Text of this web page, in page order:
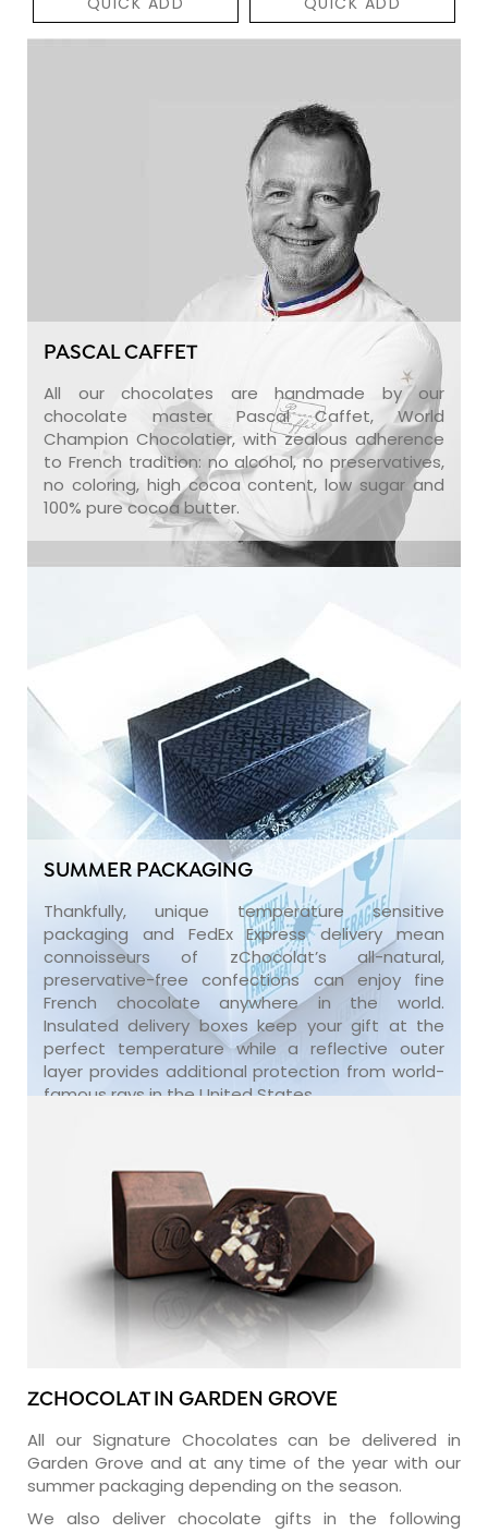
PASCAL CAFFET
All our chocolates are handmade by our
chocolate master Pascal Caffet, World
Champion Chocolatier, with zealous adherence
to French tradition: no alcohol, no preservatives,
no coloring, high cocoa content, low sugar and
100% pure cocoa butter.
SUMMER PACKAGING
Thankfully, unique temperature sensitive
packaging and FedEx Express delivery mean
connoisseurs of zChocolat’s all-natural,
preservative-free confections can enjoy fine
French chocolate anywhere in the world.
Insulated delivery boxes keep your gift at the
perfect temperature while a reflective outer
layer provides additional protection from world-
famous rays in the United States.
ZCHOCOLAT IN GARDEN GROVE
All our Signature Chocolates can be delivered in
Garden Grove and at any time of the year with our
summer packaging depending on the season.
We also deliver chocolate gifts in the following